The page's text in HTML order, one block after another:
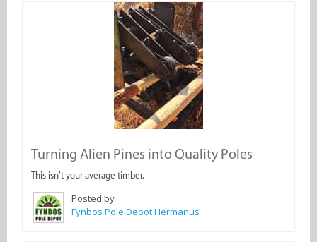
Turning Alien Pines into Quality Poles
This isn’t your average timber.
Posted by
Fynbos Pole Depot Hermanus